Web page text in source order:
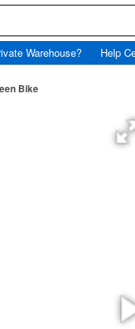
Warehouse? Help
Bike